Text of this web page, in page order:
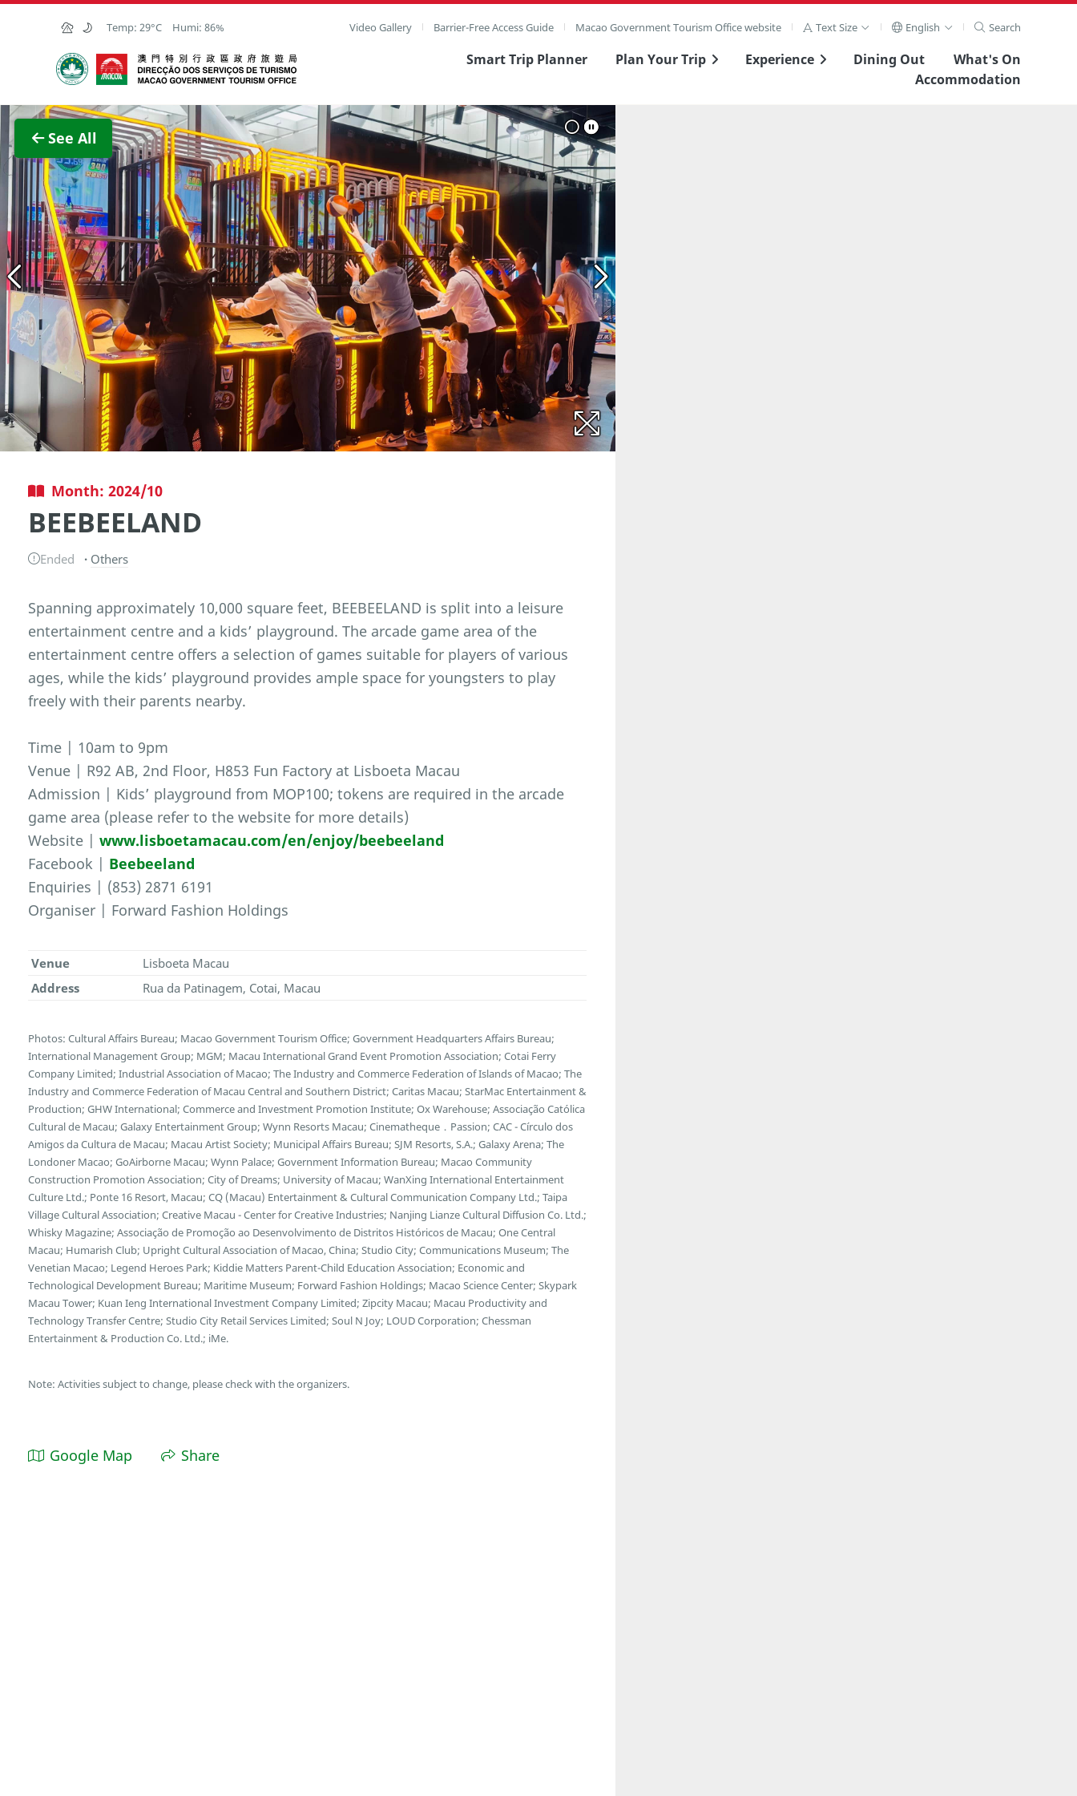
Skip to Main Content
Temp: 29°C Humi: 86% Video Gallery Barrier-Free Access Guide Macao Government Tourism Office website Text Size English Search
Macao Government Tourism Office Smart Trip Planner Plan Your Trip Experience Dining Out
What's On
Accommodation
See All
View Full Image
Month: 2024/10
BEEBEELAND
Ended Others
Spanning approximately 10,000 square feet, BEEBEELAND is split into a leisure
entertainment centre and a kids’ playground. The arcade game area of the
entertainment centre offers a selection of games suitable for players of various
ages, while the kids’ playground provides ample space for youngsters to play
freely with their parents nearby.
Time | 10am to 9pm
Venue | R92 AB, 2nd Floor, H853 Fun Factory at Lisboeta Macau
Admission | Kids’ playground from MOP100; tokens are required in the arcade
game area (please refer to the website for more details)
Website |www.lisboetamacau.com/en/enjoy/beebeeland
Facebook | Beebeeland
Enquiries | (853) 2871 6191
Organiser | Forward Fashion Holdings
Venue
Lisboeta Macau
Address
Rua da Patinagem, Cotai, Macau
Photos: Cultural Affairs Bureau; Macao Government Tourism Office; Government Headquarters Affairs Bureau;
International Management Group; MGM; Macau International Grand Event Promotion Association; Cotai Ferry
Company Limited; Industrial Association of Macao; The Industry and Commerce Federation of Islands of Macao; The
Industry and Commerce Federation of Macau Central and Southern District; Caritas Macau; StarMac Entertainment &
Production; GHW International; Commerce and Investment Promotion Institute; Ox Warehouse; Associação Católica
Cultural de Macau; Galaxy Entertainment Group; Wynn Resorts Macau; Cinematheque．Passion; CAC - Círculo dos
Amigos da Cultura de Macau; Macau Artist Society; Municipal Affairs Bureau; SJM Resorts, S.A.; Galaxy Arena; The
Londoner Macao; GoAirborne Macau; Wynn Palace; Government Information Bureau; Macao Community
Construction Promotion Association; City of Dreams; University of Macau; WanXing International Entertainment
Culture Ltd.; Ponte 16 Resort, Macau; CQ (Macau) Entertainment & Cultural Communication Company Ltd.; Taipa
Village Cultural Association; Creative Macau - Center for Creative Industries; Nanjing Lianze Cultural Diffusion Co. Ltd.;
Whisky Magazine; Associação de Promoção ao Desenvolvimento de Distritos Históricos de Macau; One Central
Macau; Humarish Club; Upright Cultural Association of Macao, China; Studio City; Communications Museum; The
Venetian Macao; Legend Heroes Park; Kiddie Matters Parent-Child Education Association; Economic and
Technological Development Bureau; Maritime Museum; Forward Fashion Holdings; Macao Science Center; Skypark
Macau Tower; Kuan Ieng International Investment Company Limited; Zipcity Macau; Macau Productivity and
Technology Transfer Centre; Studio City Retail Services Limited; Soul N Joy; LOUD Corporation; Chessman
Entertainment & Production Co. Ltd.; iMe.
Note: Activities subject to change, please check with the organizers.
Google Map Share